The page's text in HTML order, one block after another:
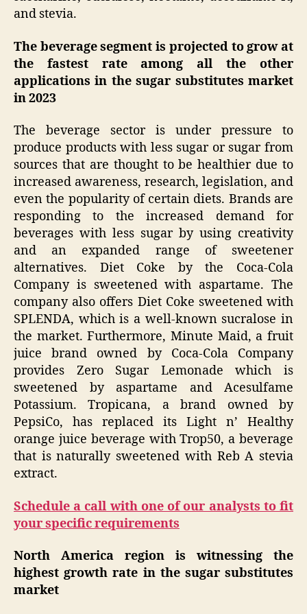
and stevia.
The beverage segment is projected to grow at
the fastest rate among all the other
applications in the sugar substitutes market
in 2023
The beverage sector is under pressure to
produce products with less sugar or sugar from
sources that are thought to be healthier due to
increased awareness, research, legislation, and
even the popularity of certain diets. Brands are
responding to the increased demand for
beverages with less sugar by using creativity
and an expanded range of sweetener
alternatives. Diet Coke by the Coca-Cola
Company is sweetened with aspartame. The
company also offers Diet Coke sweetened with
SPLENDA, which is a well-known sucralose in
the market. Furthermore, Minute Maid, a fruit
juice brand owned by Coca-Cola Company
provides Zero Sugar Lemonade which is
sweetened by aspartame and Acesulfame
Potassium. Tropicana, a brand owned by
PepsiCo, has replaced its Light n’ Healthy
orange juice beverage with Trop50, a beverage
that is naturally sweetened with Reb A stevia
extract.
Schedule a call with one of our analysts to fit
your specific requirements
North America region is witnessing the
highest growth rate in the sugar substitutes
market